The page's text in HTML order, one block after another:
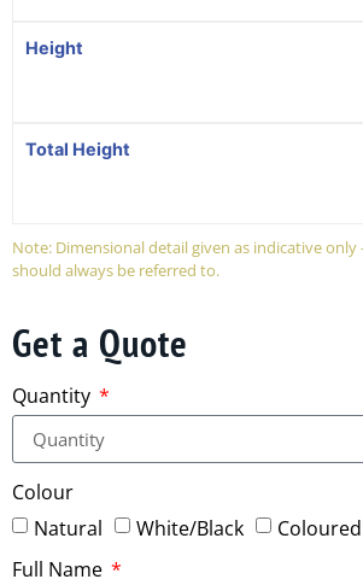
Height
Total Height
Note: Dimensional detail given as indicative
should always be referred to.
Get a Quote
Quantity
Colour
Natural
White/Black
Coloured
Full Name